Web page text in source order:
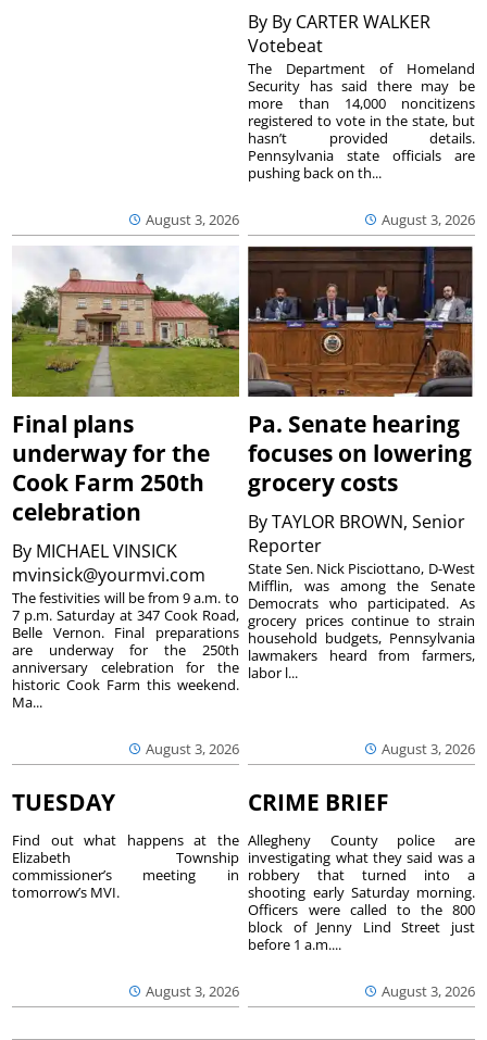
August 3, 2026
By By CARTER WALKER
Votebeat
August 3, 2026
The Department of Homeland
Security has said there may be
more than 14,000 noncitizens
registered to vote in the state, but
hasn’t provided details.
Pennsylvania state officials are
pushing back on th...
Final plans
underway for the
Cook Farm 250th
celebration
By MICHAEL VINSICK
mvinsick@yourmvi.com
August 3, 2026
The festivities will be from 9 a.m. to
7 p.m. Saturday at 347 Cook Road,
Belle Vernon. Final preparations
are underway for the 250th
anniversary celebration for the
historic Cook Farm this weekend.
Ma...
Pa. Senate hearing
focuses on lowering
grocery costs
ByTAYLOR BROWN, Senior
Reporter
August 3, 2026
State Sen. Nick Pisciottano, D-West
Mifflin, was among the Senate
Democrats who participated. As
grocery prices continue to strain
household budgets, Pennsylvania
lawmakers heard from farmers,
labor l...
TUESDAY
August 3, 2026
Find out what happens at the
Elizabeth Township
commissioner’s meeting in
tomorrow’s MVI.
CRIME BRIEF
August 3, 2026
Allegheny County police are
investigating what they said was a
robbery that turned into a
shooting early Saturday morning.
Officers were called to the 800
block of Jenny Lind Street just
before 1 a.m....